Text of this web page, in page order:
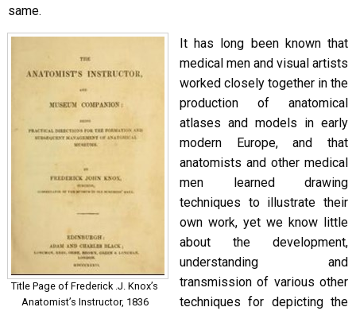
same.
Title Page of Frederick .J. Knox’s
Anatomist’s Instructor, 1836
It has long been known that
medical men and visual artists
worked closely together in the
production of anatomical
atlases and models in early
modern Europe, and that
anatomists and other medical
men learned drawing
techniques to illustrate their
own work, yet we know little
about the development,
understanding and
transmission of various other
techniques for depicting the